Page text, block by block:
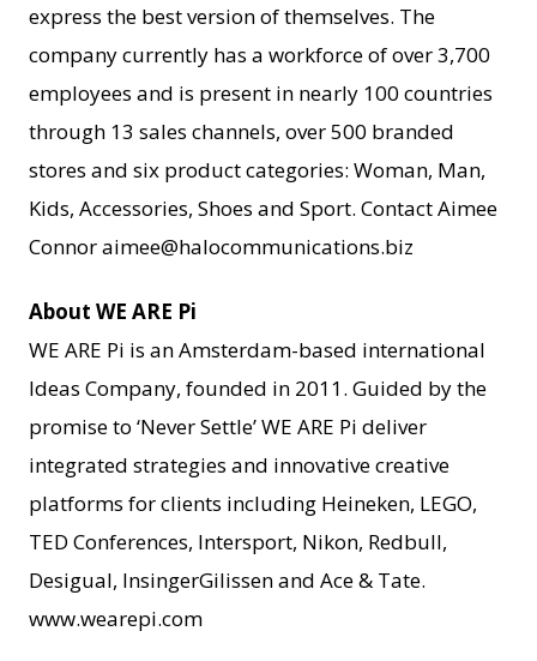
express the best version of themselves. The
company currently has a workforce of over 3,700
employees and is present in nearly 100 countries
through 13 sales channels, over 500 branded
stores and six product categories: Woman, Man,
Kids, Accessories, Shoes and Sport. Contact Aimee
Connor aimee@halocommunications.biz
About WE ARE Pi
WE ARE Pi is an Amsterdam-based international
Ideas Company, founded in 2011. Guided by the
promise to ‘Never Settle’ WE ARE Pi deliver
integrated strategies and innovative creative
platforms for clients including Heineken, LEGO,
TED Conferences, Intersport, Nikon, Redbull,
Desigual, InsingerGilissen and Ace & Tate.
www.wearepi.com